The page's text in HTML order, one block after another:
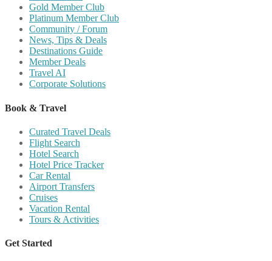
Gold Member Club
Platinum Member Club
Community / Forum
News, Tips & Deals
Destinations Guide
Member Deals
Travel AI
Corporate Solutions
Book & Travel
Curated Travel Deals
Flight Search
Hotel Search
Hotel Price Tracker
Car Rental
Airport Transfers
Cruises
Vacation Rental
Tours & Activities
Get Started